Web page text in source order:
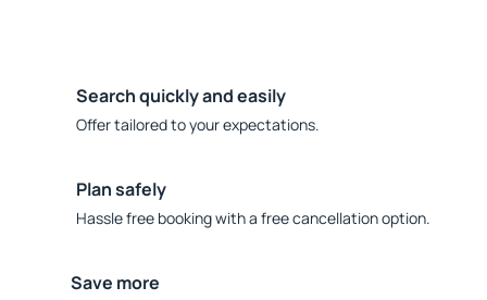
Search quickly and easily
Offer tailored to your expectations.
Plan safely
Hassle free booking with a free cancellation option.
Save more